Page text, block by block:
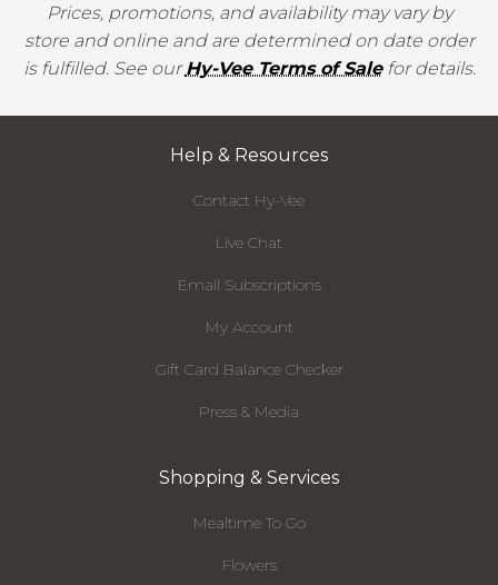
Prices, promotions, and availability may vary by
store and online and are determined on date order
is fulfilled. See ourHy-Vee Terms of Salefor details.
Help & Resources
Contact Hy-Vee
Live Chat
Email Subscriptions
My Account
Gift Card Balance Checker
Press & Media
Shopping & Services
Mealtime To Go
Flowers